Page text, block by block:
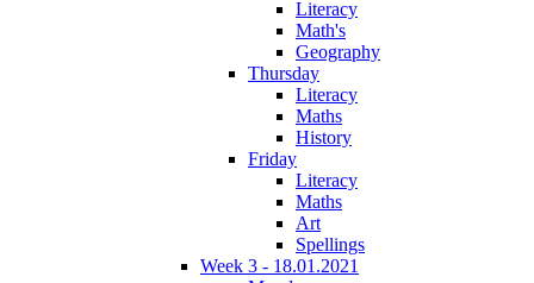
Literacy
Math's
Geography
Thursday
Literacy
Maths
History
Friday
Literacy
Maths
Art
Spellings
Week 3 - 18.01.2021